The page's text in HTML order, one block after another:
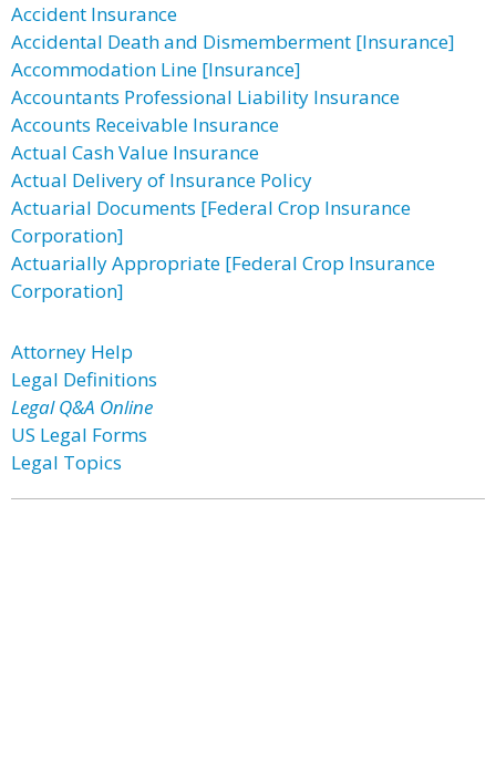
Accident Insurance
Accidental Death and Dismemberment [Insurance]
Accommodation Line [Insurance]
Accountants Professional Liability Insurance
Accounts Receivable Insurance
Actual Cash Value Insurance
Actual Delivery of Insurance Policy
Actuarial Documents [Federal Crop Insurance
Corporation]
Actuarially Appropriate [Federal Crop Insurance
Corporation]
Attorney Help
Legal Definitions
Legal Q&A Online
US Legal Forms
Legal Topics